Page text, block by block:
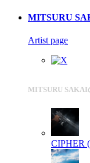
MITSURU
Artist page
MITSURU SAKAI
CIPHER